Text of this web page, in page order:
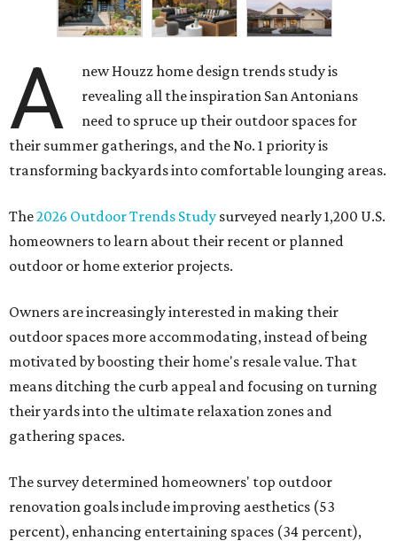
A
new Houzz home design trends study is
revealing all the inspiration San Antonians
need to spruce up their outdoor spaces for
their summer gatherings, and the No. 1 priority is
transforming backyards into comfortable lounging areas.
The2026 Outdoor Trends Study surveyed nearly 1,200 U.S.
homeowners to learn about their recent or planned
outdoor or home exterior projects.
Owners are increasingly interested in making their
outdoor spaces more accommodating, instead of being
motivated by boosting their home's resale value. That
means ditching the curb appeal and focusing on turning
their yards into the ultimate relaxation zones and
gathering spaces.
The survey determined homeowners' top outdoor
renovation goals include improving aesthetics (53
percent), enhancing entertaining spaces (34 percent),